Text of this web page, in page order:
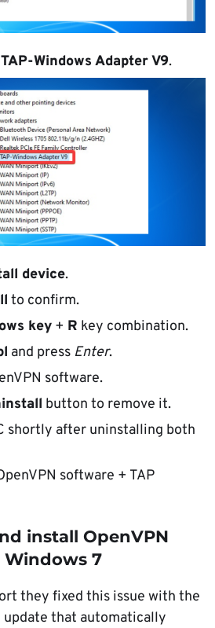
TAP-Windows Adapter V9.
device.
to confirm.
key + R key combination.
and press Enter.
software.
button to remove it.
shortly after uninstalling both
software + TAP
install OpenVPN
Windows 7
they fixed this issue with the
that automatically